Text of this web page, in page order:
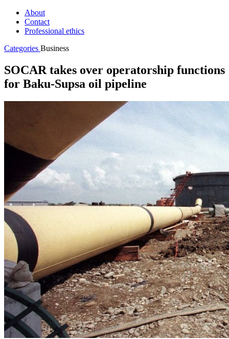
About
Contact
Professional ethics
Categories Business
SOCAR takes over operatorship functions
for Baku-Supsa oil pipeline